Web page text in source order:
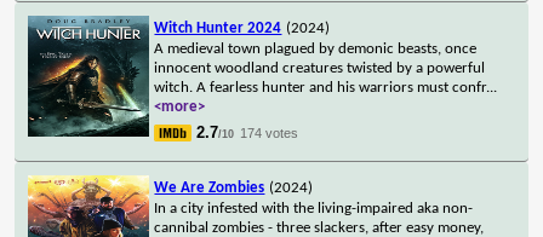
Witch Hunter 2024 (2024)
A medieval town plagued by demonic beasts, once
innocent woodland creatures twisted by a powerful
witch. A fearless hunter and his warriors must confr...
<more>
2.7/10 174 votes
We Are Zombies (2024)
In a city infested with the living-impaired aka non-
cannibal zombies - three slackers, after easy money,